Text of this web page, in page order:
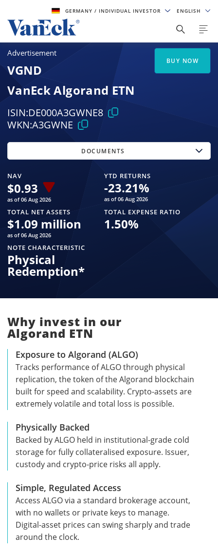
GERMANY/ INDIVIDUAL INVESTOR ENGLISH
Advertisement
VGND
VanEck Algorand ETN
ISIN:DE000A3GWNE8
WKN:A3GWNE
NAV
$0.93
as of 06 Aug 2026
YTD RETURNS
-23.21%
as of 06 Aug 2026
TOTAL NET ASSETS
$1.09 million
as of 06 Aug 2026
TOTAL EXPENSE RATIO
1.50%
NOTE CHARACTERISTIC
Physical
Redemption*
DOCUMENTS
BUY NOW
Why invest in our
Algorand ETN
Exposure to Algorand (ALGO)
Tracks performance of ALGO through physical
replication, the token of the Algorand blockchain
built for speed and scalability. Crypto-assets are
extremely volatile and total loss is possible.
Physically Backed
Backed by ALGO held in institutional-grade cold
storage for fully collateralised exposure. Issuer,
custody and crypto-price risks all apply.
Simple, Regulated Access
Access ALGO via a standard brokerage account,
with no wallets or private keys to manage.
Digital-asset prices can swing sharply and trade
around the clock.